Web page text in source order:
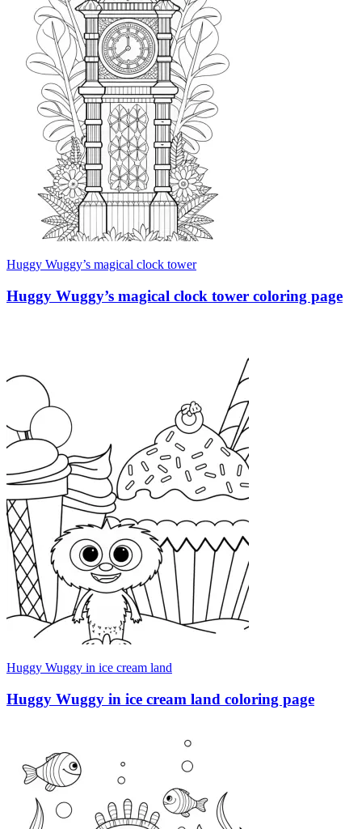
Huggy Wuggy’s magical clock tower
Huggy Wuggy’s magical clock tower coloring page
Huggy Wuggy in ice cream land
Huggy Wuggy in ice cream land coloring page